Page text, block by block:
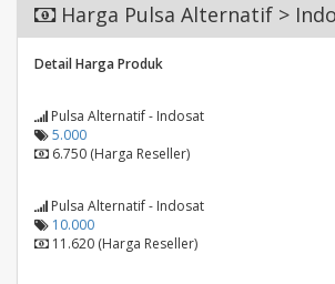
Harga Pulsa Alternatif >
Detail Harga Produk
Pulsa Alternatif - Indosat
5.000
6.750 (Harga Reseller)
Pulsa Alternatif - Indosat
10.000
11.620 (Harga Reseller)